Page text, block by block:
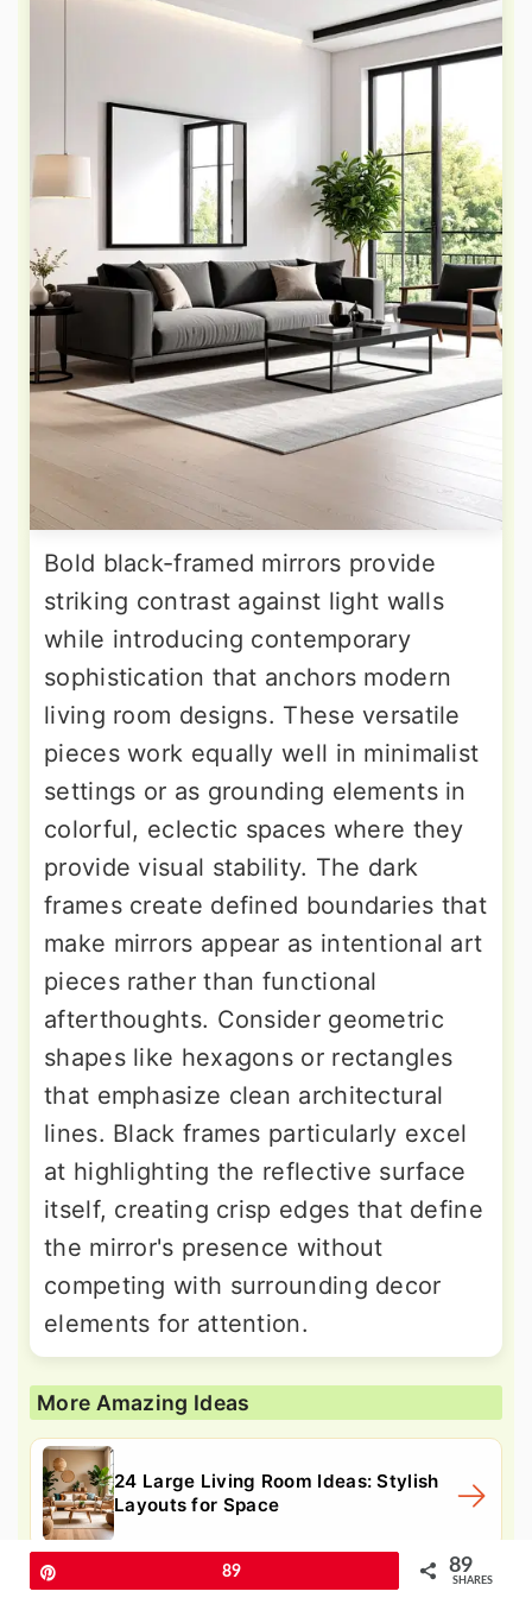
Bold black-framed mirrors provide
striking contrast against light walls
while introducing contemporary
sophistication that anchors modern
living room designs. These versatile
pieces work equally well in minimalist
settings or as grounding elements in
colorful, eclectic spaces where they
provide visual stability. The dark
frames create defined boundaries that
make mirrors appear as intentional art
pieces rather than functional
afterthoughts. Consider geometric
shapes like hexagons or rectangles
that emphasize clean architectural
lines. Black frames particularly excel
at highlighting the reflective surface
itself, creating crisp edges that define
the mirror's presence without
competing with surrounding decor
elements for attention.
More Amazing Ideas
24 Large Living Room Ideas: Stylish
Layouts for Space
89 89
SHARES